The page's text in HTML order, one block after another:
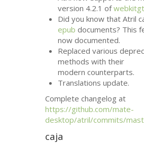
version 4.2.1 of
Did you know that Atril
epub documents? This
now documented.
Replaced various
methods with their
modern counterparts.
Translations update.
Complete changelog at
https://github.com/mate-
desktop/atril/commits/
caja